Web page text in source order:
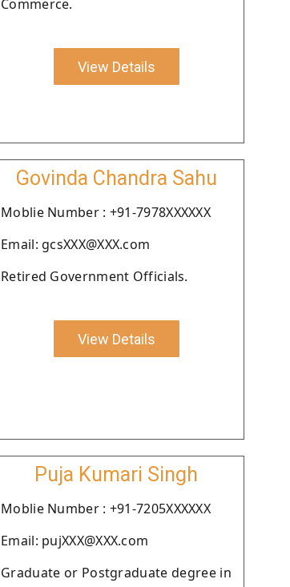
Commerce.
View Details
Govinda Chandra Sahu
Moblie Number : +91-7978XXXXXX
Email: gcsXXX@XXX.com
Retired Government Officials.
View Details
Puja Kumari Singh
Moblie Number : +91-7205XXXXXX
Email: pujXXX@XXX.com
Graduate or Postgraduate degree in